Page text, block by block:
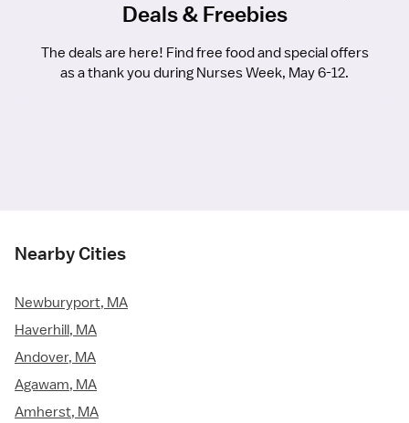
Deals & Freebies
The deals are here! Find free food and special offers
as a thank you during Nurses Week, May 6-12.
Nearby Cities
Newburyport, MA
Haverhill, MA
Andover, MA
Agawam, MA
Amherst, MA